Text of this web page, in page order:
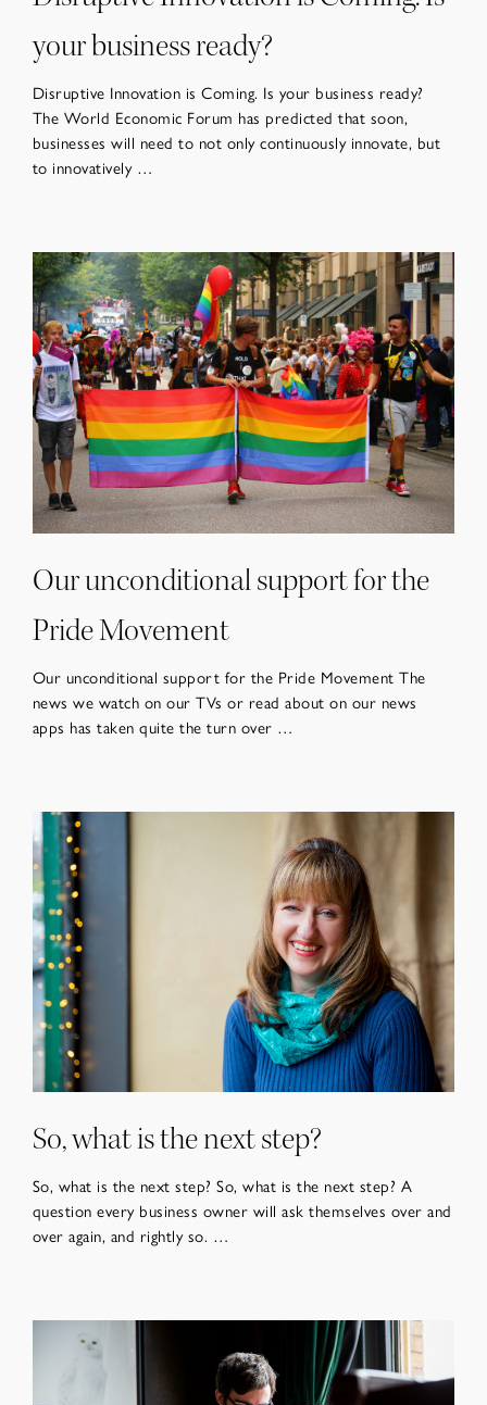
your business ready?
Disruptive Innovation is Coming. Is your business ready?
The World Economic Forum has predicted that soon,
businesses will need to not only continuously innovate, but
to innovatively …
Our unconditional support for the
Pride Movement
Our unconditional support for the Pride Movement The
news we watch on our TVs or read about on our news
apps has taken quite the turn over …
So, what is the next step?
So, what is the next step? So, what is the next step? A
question every business owner will ask themselves over and
over again, and rightly so. …